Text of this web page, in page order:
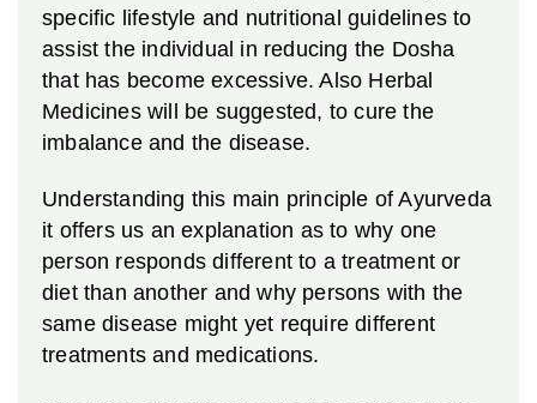
specific lifestyle and nutritional guidelines to
assist the individual in reducing the Dosha
that has become excessive. Also Herbal
Medicines will be suggested, to cure the
imbalance and the disease.
Understanding this main principle of Ayurveda
it offers us an explanation as to why one
person responds different to a treatment or
diet than another and why persons with the
same disease might yet require different
treatments and medications.